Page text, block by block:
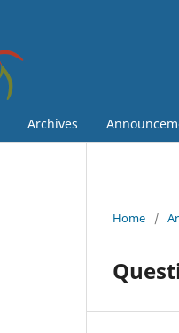
Archives
Home /